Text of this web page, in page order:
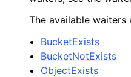
The available waiters
BucketExists
BucketNotExists
ObjectExists